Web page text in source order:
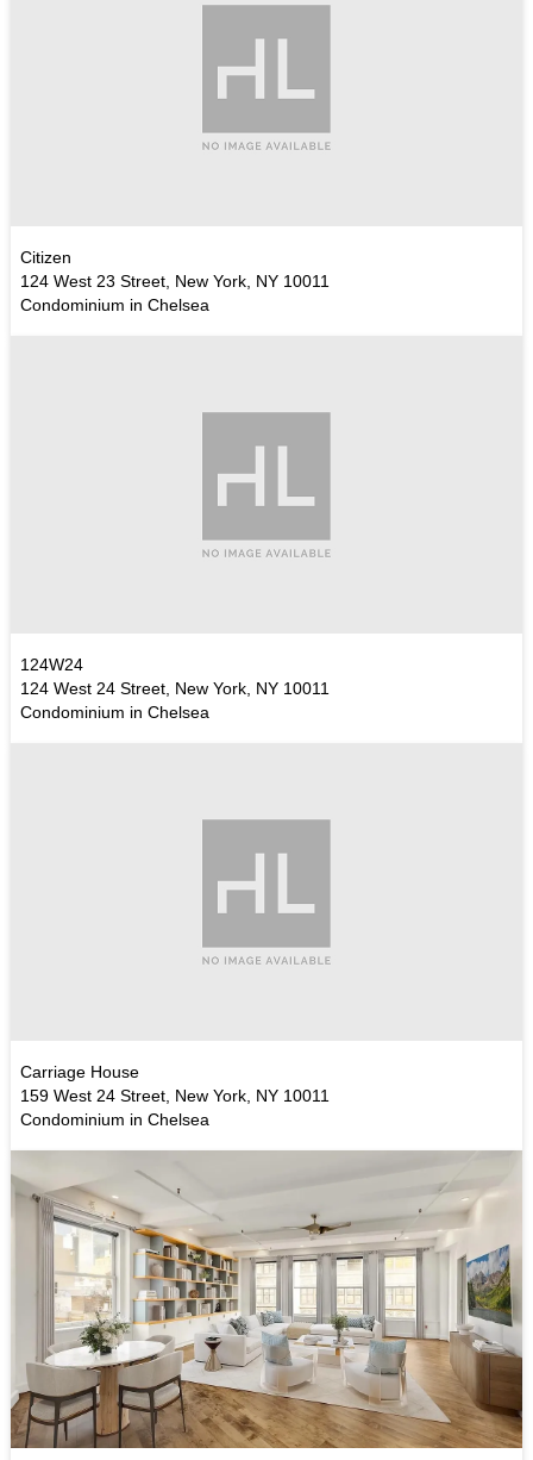
Citizen
124 West 23 Street, New York, NY 10011
Condominium in Chelsea
124W24
124 West 24 Street, New York, NY 10011
Condominium in Chelsea
Carriage House
159 West 24 Street, New York, NY 10011
Condominium in Chelsea